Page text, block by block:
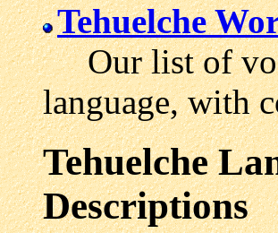
Tehuelche
Our list of
language, with
Tehuelche
Descriptions